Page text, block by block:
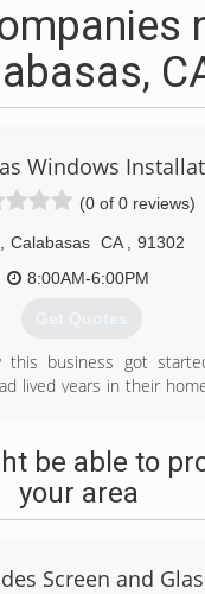
Windows
(0 of 0 reviews)
Calabasas CA
91302
8:00AM-6:00PM
Get Quotes
business got
lived years in their
we offered to lend
results, and happy
(818) 275-5767
be able to
your area
Screen and